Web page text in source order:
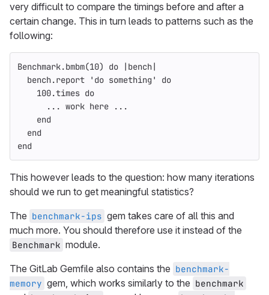
very difficult to compare the timings before and after a
certain change. This in turn leads to patterns such as the
following:
Benchmark.bmbm(10) do | bench|
bench.report 'do something'
do
100.times do
... work here
...
end
end
end
This however leads to the question: how many iterations
should we run to get meaningful statistics?
The benchmark-ips gem takes care of all this and
much more. You should therefore use it instead of the
Benchmark module.
The GitLab Gemfile also contains the benchmark-
memory gem, which works similarly to the benchmark